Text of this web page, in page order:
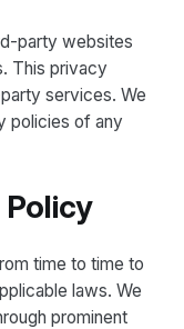
party websites
This privacy
services. We
policies of any
time to time to
laws. We
prominent